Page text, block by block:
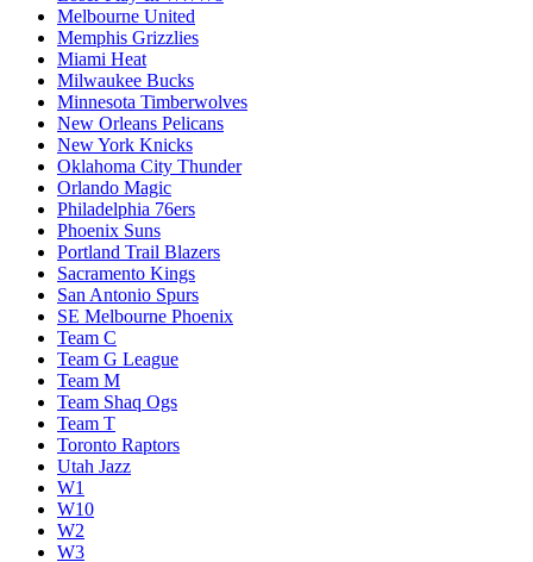
Melbourne United
Memphis Grizzlies
Miami Heat
Milwaukee Bucks
Minnesota Timberwolves
New Orleans Pelicans
New York Knicks
Oklahoma City Thunder
Orlando Magic
Philadelphia 76ers
Phoenix Suns
Portland Trail Blazers
Sacramento Kings
San Antonio Spurs
SE Melbourne Phoenix
Team C
Team G League
Team M
Team Shaq Ogs
Team T
Toronto Raptors
Utah Jazz
W1
W10
W2
W3